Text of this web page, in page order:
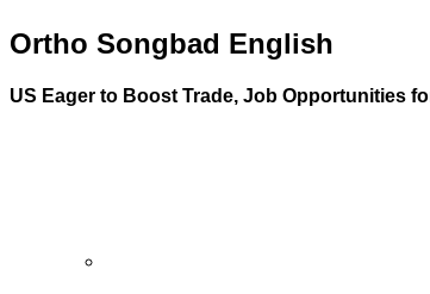
Ortho Songbad English
US Eager to Boost Trade, Job Opportunities